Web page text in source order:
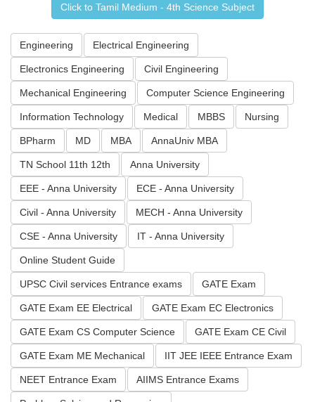
Click to Tamil Medium - 4th Science Subject
Engineering Electrical Engineering
Electronics Engineering Civil Engineering
Mechanical Engineering Computer Science Engineering
Information Technology Medical MBBS Nursing
BPharm MD MBA AnnaUniv MBA
TN School 11th 12th Anna University
EEE - Anna University ECE - Anna University
Civil - Anna University MECH - Anna University
CSE - Anna University IT - Anna University
Online Student Guide
UPSC Civil services Entrance exams GATE Exam
GATE Exam EE Electrical GATE Exam EC Electronics
GATE Exam CS Computer Science GATE Exam CE Civil
GATE Exam ME Mechanical IIT JEE IEEE Entrance Exam
NEET Entrance Exam AIIMS Entrance Exams